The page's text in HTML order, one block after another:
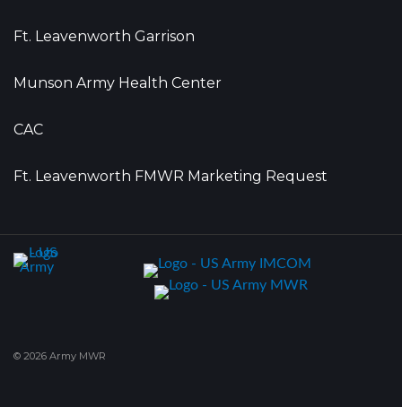
Ft. Leavenworth Garrison
Munson Army Health Center
CAC
Ft. Leavenworth FMWR Marketing Request
© 2026 Army MWR